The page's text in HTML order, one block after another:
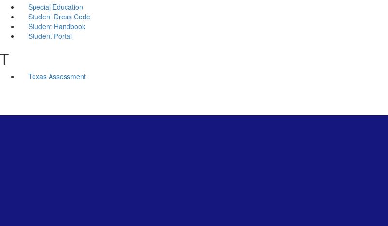
Special Education
Student Dress Code
Student Handbook
Student Portal
T
Texas Assessment